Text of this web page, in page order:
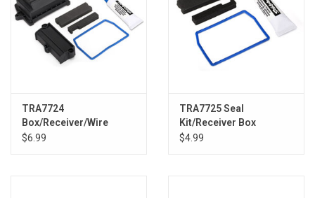
TRA7724
Box/Receiver/Wire
Cover/Foam Pads
$6.99
TRA7725 Seal
Kit/Receiver Box
XMAX/XRT
$4.99